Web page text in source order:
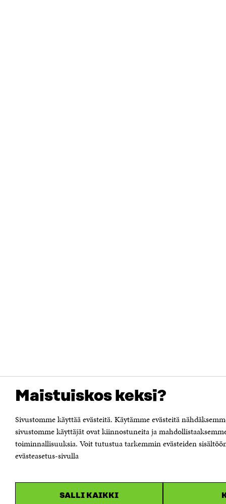
Maistuiskos keksi?
Sivustomme käyttää evästeitä. Käytämme evästeitä
sivustomme käyttäjät ovat kiinnostuneita ja
toiminnallisuuksia. Voit tutustua tarkemmin evästeiden
evästeasetus-sivulla
SALLI KAIKKI